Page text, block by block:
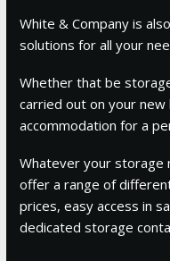
White & Company is
solutions for all your
Whether that be
carried out on your
accommodation for a
Whatever your storage
offer a range of
prices, easy access in
dedicated storage